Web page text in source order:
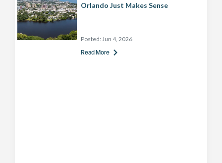
Orlando Just Makes Sense
Posted: Jun 4, 2026
Read More